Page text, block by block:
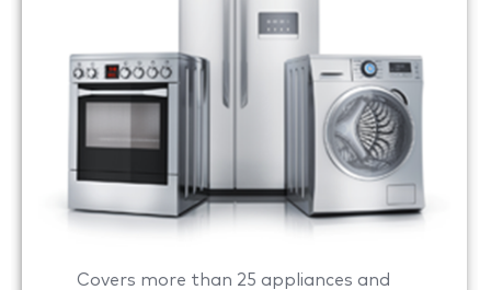
Covers more than 25 appliances and